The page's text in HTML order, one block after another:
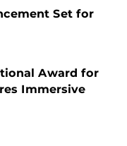
Set for
Award for
Immersive